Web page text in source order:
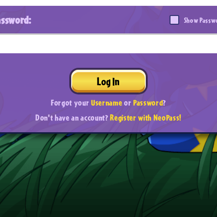
Show
Log In
Forgot yourUsernameorPassword?
Don't have an account?Register with NeoPass!